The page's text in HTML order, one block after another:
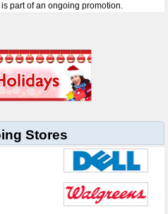
part of an ongoing promotion.
Stores